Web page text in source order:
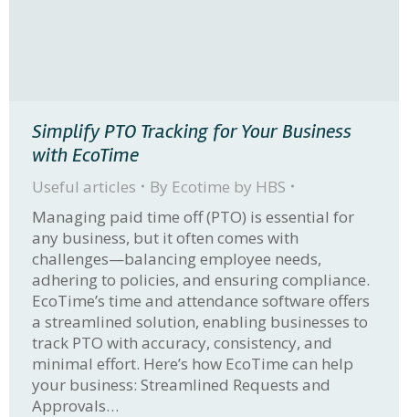
Simplify PTO Tracking for Your Business
with EcoTime
Useful articles By Ecotime by HBS
Managing paid time off (PTO) is essential for
any business, but it often comes with
challenges—balancing employee needs,
adhering to policies, and ensuring compliance.
EcoTime’s time and attendance software offers
a streamlined solution, enabling businesses to
track PTO with accuracy, consistency, and
minimal effort. Here’s how EcoTime can help
your business: Streamlined Requests and
Approvals…